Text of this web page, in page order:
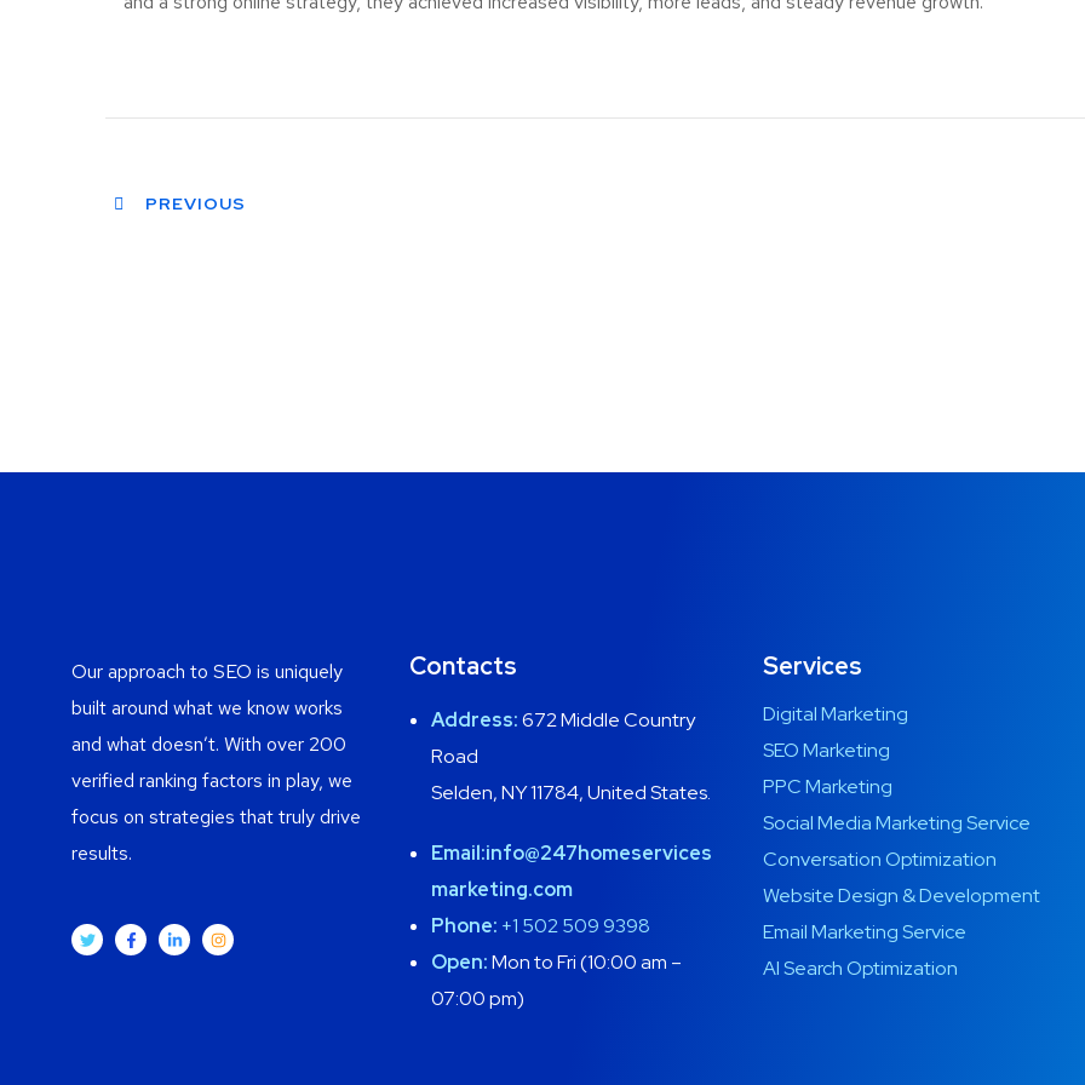
PREVIOUS
Our approach to SEO is uniquely
built around what we know works
and what doesn’t. With over 200
verified ranking factors in play, we
focus on strategies that truly drive
results.
Contacts
Address:672 Middle Country
Road
Selden, NY 11784, United States.
Email:info@247homeservices
marketing.com
Phone: +1 502 509 9398
Open:Mon to Fri (10:00 am –
07:00 pm)
Services
Digital Marketing
SEO Marketing
PPC Marketing
Social Media Marketing Service
Conversation Optimization
Website Design & Development
Email Marketing Service
AI Search Optimization